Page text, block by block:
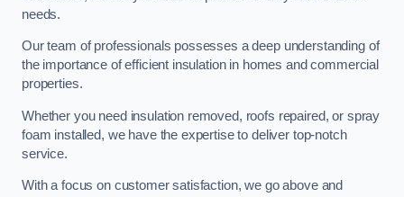
needs.
Our team of professionals possesses a deep understanding of
the importance of efficient insulation in homes and commercial
properties.
Whether you need insulation removed, roofs repaired, or spray
foam installed, we have the expertise to deliver top-notch
service.
With a focus on customer satisfaction, we go above and